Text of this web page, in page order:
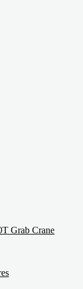
Grab Crane